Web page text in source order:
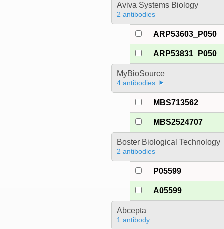
Aviva Systems Biology
2 antibodies
ARP53603_P050
ARP53831_P050
MyBioSource
4 antibodies
MBS713562
MBS2524707
Boster Biological Technology
2 antibodies
P05599
A05599
Abcepta
1 antibody